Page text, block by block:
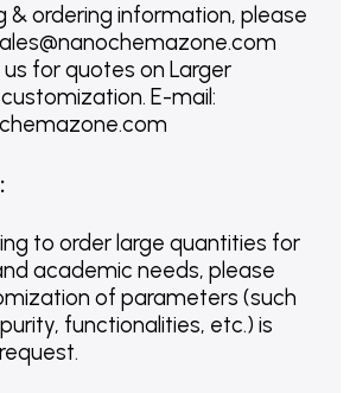
& ordering information, please
for quotes on Larger
E-mail:
:
to order large quantities for
academic needs, please
of parameters (such
functionalities, etc.) is